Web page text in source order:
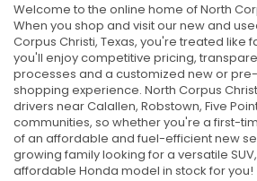
Welcome to the online home of North
When you shop and visit our new and
Corpus Christi, Texas, you're treated like
you'll enjoy competitive pricing,
processes and a customized new or
shopping experience. North Corpus
drivers near Calallen, Robstown, Five
communities, so whether you're a first-
of an affordable and fuel-efficient new
growing family looking for a versatile
affordable Honda model in stock for you!